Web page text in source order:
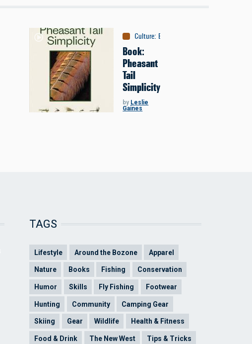
Culture: Books
Book:
Pheasant
Tail
Simplicity
by Leslie
Gaines
TAGS
Lifestyle Around the Bozone Apparel
Nature Books Fishing Conservation
Humor Skills Fly Fishing Footwear
Hunting Community Camping Gear
Skiing Gear Wildlife Health & Fitness
Food & Drink The New West Tips & Tricks